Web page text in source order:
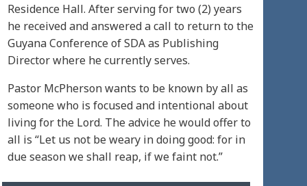
Residence Hall. After serving for two (2) years
he received and answered a call to return to the
Guyana Conference of SDA as Publishing
Director where he currently serves.
Pastor McPherson wants to be known by all as
someone who is focused and intentional about
living for the Lord. The advice he would offer to
all is “Let us not be weary in doing good: for in
due season we shall reap, if we faint not.”